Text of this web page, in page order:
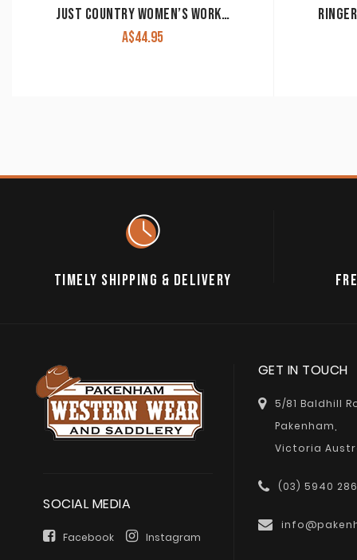
JUST COUNTRY WOMEN’S WORK SHIRT ‘JAHNA’ 100% COTTON 1/2 BUTTON LONG SLEEVE HOT CORAL
A$44.95
TIMELY SHIPPING & DELIVERY
SOCIAL MEDIA
Facebook Instagram
GET IN TOUCH
5/81 Baldhill
Pakenham,
Victoria
(03) 5940